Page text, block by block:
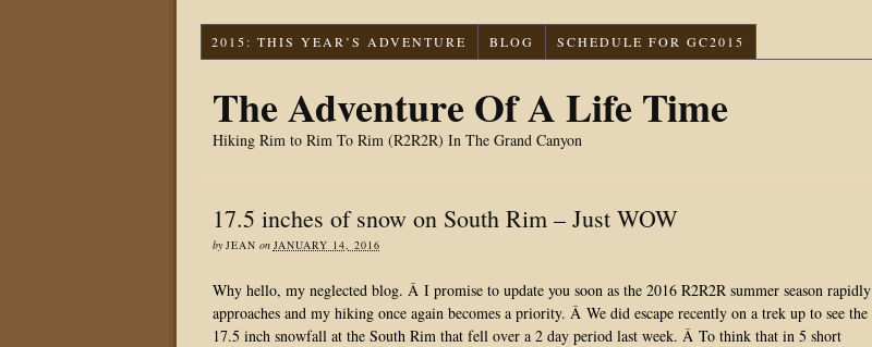
2015: THIS YEAR’S ADVENTURE BLOG SCHEDULE FOR GC2015
The Adventure Of A Life Time
Hiking Rim to Rim To Rim (R2R2R) In The Grand Canyon
17.5 inches of snow on South Rim – Just WOW
byJEAN on JANUARY 14, 2016
Why hello, my neglected blog. Â I promise to update you soon as the 2016 R2R2R summer season rapidly
approaches and my hiking once again becomes a priority. Â We did escape recently on a trek up to see the
17.5 inch snowfall at the South Rim that fell over a 2 day period last week. Â To think that in 5 short